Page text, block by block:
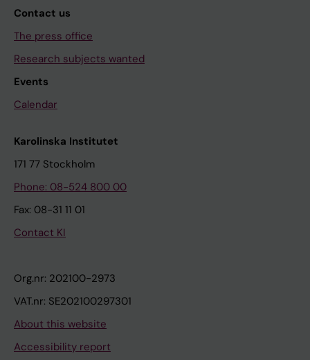
Contact us
The press office
Research subjects wanted
Events
Calendar
Karolinska Institutet
171 77 Stockholm
Phone: 08-524 800 00
Fax: 08-31 11 01
Contact KI
Org.nr: 202100-2973
VAT.nr: SE202100297301
About this website
Accessibility report